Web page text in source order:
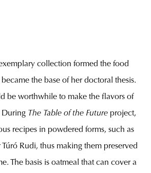
collection formed the food
the base of her doctoral thesis.
be worthwhile to make the flavors of
During The Table of the Future project,
recipes in powdered forms, such as
Rudi, thus making them preserved
The basis is oatmeal that can cover a